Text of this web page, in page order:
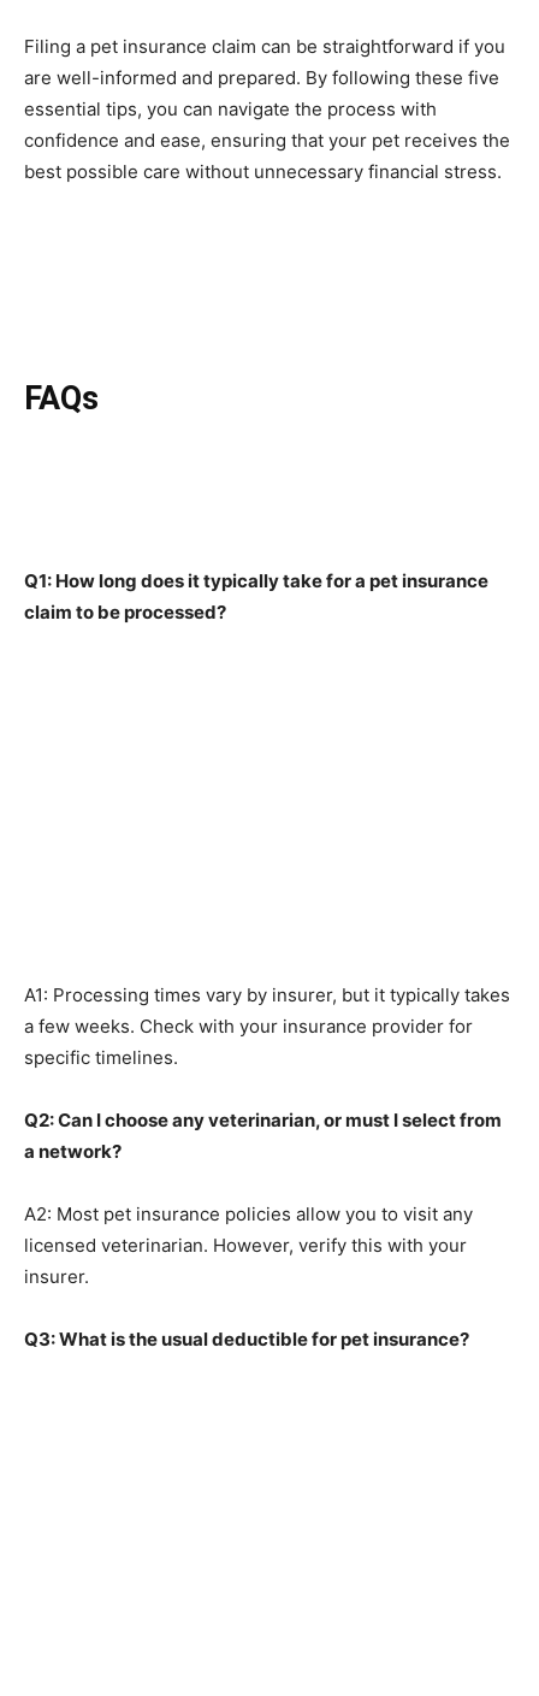
Filing a pet insurance claim can be straightforward if you
are well-informed and prepared. By following these five
essential tips, you can navigate the process with
confidence and ease, ensuring that your pet receives the
best possible care without unnecessary financial stress.
FAQs
Q1: How long does it typically take for a pet insurance
claim to be processed?
A1: Processing times vary by insurer, but it typically takes
a few weeks. Check with your insurance provider for
specific timelines.
Q2: Can I choose any veterinarian, or must I select from
a network?
A2: Most pet insurance policies allow you to visit any
licensed veterinarian. However, verify this with your
insurer.
Q3: What is the usual deductible for pet insurance?